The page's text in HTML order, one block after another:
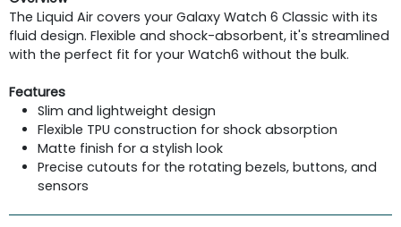
The Liquid Air covers your Galaxy Watch 6 Classic with its
fluid design. Flexible and shock-absorbent, it's streamlined
with the perfect fit for your Watch6 without the bulk.
Features
Slim and lightweight design
Flexible TPU construction for shock absorption
Matte finish for a stylish look
Precise cutouts for the rotating bezels, buttons, and
sensors